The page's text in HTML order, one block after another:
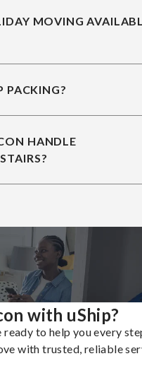
MOVING
PACKING?
HANDLE
with uShip?
to help you every
with trusted, reliable